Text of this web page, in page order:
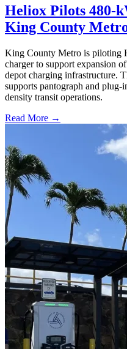
Heliox Pilots 480-
King County
King County Metro is piloting
charger to support expansion
depot charging infrastructure.
supports pantograph and
density transit operations.
Read More →